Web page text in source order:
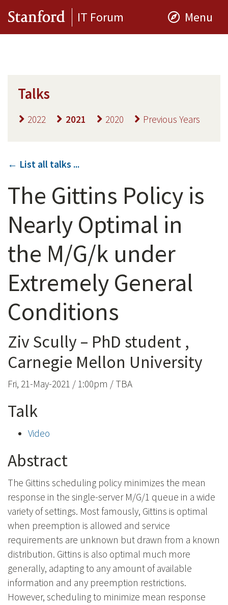
IT Forum Menu
Talks
2022 2021 2020 Previous Years
← List all talks ...
The Gittins Policy is
Nearly Optimal in
the M/G/k under
Extremely General
Conditions
Ziv Scully – PhD student ,
Carnegie Mellon University
Fri, 21-May-2021 / 1:00pm / TBA
Talk
Video
Abstract
The Gittins scheduling policy minimizes the mean
response in the single-server M/G/1 queue in a wide
variety of settings. Most famously, Gittins is optimal
when preemption is allowed and service
requirements are unknown but drawn from a known
distribution. Gittins is also optimal much more
generally, adapting to any amount of available
information and any preemption restrictions.
However, scheduling to minimize mean response